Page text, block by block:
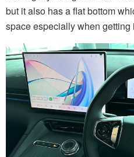
but it also has a flat bottom
space especially when getting